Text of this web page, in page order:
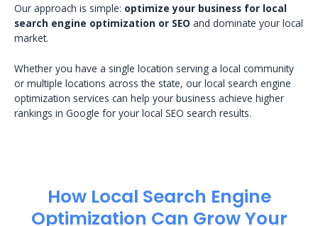
Our approach is simple: optimize your business for local
search engine optimization or SEO and dominate your local
market.
Whether you have a single location serving a local community
or multiple locations across the state, our local search engine
optimization services can help your business achieve higher
rankings in Google for your local SEO search results.
How Local Search Engine
Optimization​ Can Grow Your